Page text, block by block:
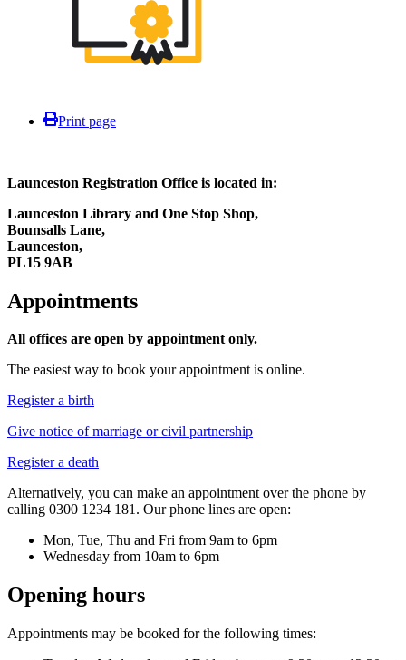
Print page
Launceston Registration Office is located in:
Launceston Library and One Stop Shop,
Bounsalls Lane,
Launceston,
PL15 9AB
Appointments
All offices are open by appointment only.
The easiest way to book your appointment is online.
Register a birth
Give notice of marriage or civil partnership
Register a death
Alternatively, you can make an appointment over the phone by
calling 0300 1234 181. Our phone lines are open:
Mon, Tue, Thu and Fri from 9am to 6pm
Wednesday from 10am to 6pm
Opening hours
Appointments may be booked for the following times: